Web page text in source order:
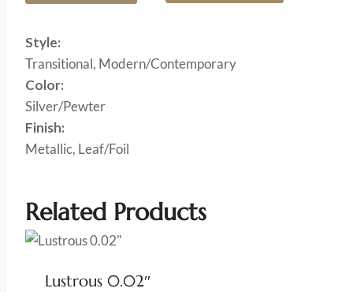
Style:
Transitional, Modern/Contemporary
Color:
Silver/Pewter
Finish:
Metallic, Leaf/Foil
Related Products
Lustrous 0.02″